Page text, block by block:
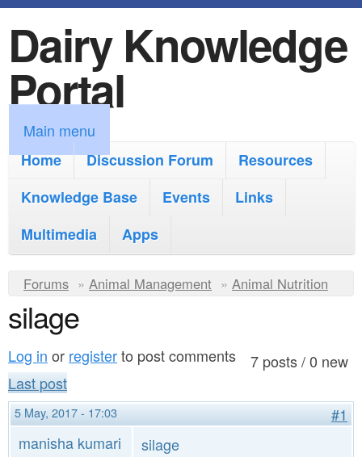
k
i
p
t
o
m
i
n
t
e
Dairy Knowledge
Portal
M
a
m
u
Main menu
Home
Discussion Forum
Resources
Knowledge Base
Events
Links
Multimedia
Apps
Y
o
u
a
r
e
h
Forums » Animal Management » Animal Nutrition
silage
7 posts / 0 new
Log in or registerto post comments
Last post
5 May, 2017 - 17:03
#1
manisha kumari
silage